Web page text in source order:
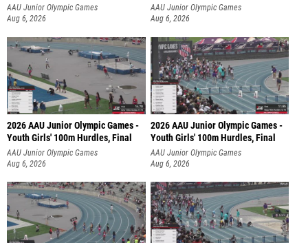
AAU Junior Olympic Games
Aug 6, 2026
AAU Junior Olympic Games
Aug 6, 2026
2026 AAU Junior Olympic Games -
Youth Girls' 100m Hurdles, Final
AAU Junior Olympic Games
Aug 6, 2026
2026 AAU Junior Olympic Games -
Youth Girls' 100m Hurdles, Final
AAU Junior Olympic Games
Aug 6, 2026